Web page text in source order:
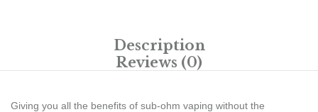
Description
Reviews (0)
Giving you all the benefits of sub-ohm vaping without the